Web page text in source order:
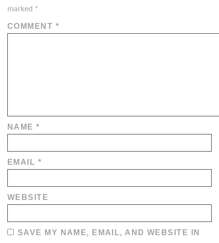
marked *
COMMENT *
NAME*
EMAIL *
WEBSITE
SAVE MY NAME, EMAIL, AND WEBSITE IN